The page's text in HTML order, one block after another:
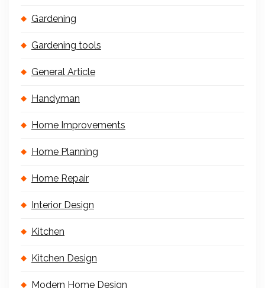
Gardening
Gardening tools
General Article
Handyman
Home Improvements
Home Planning
Home Repair
Interior Design
Kitchen
Kitchen Design
Modern Home Design